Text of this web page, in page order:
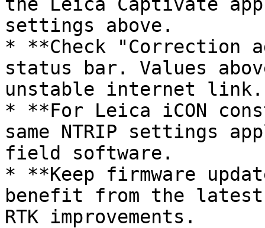
settings above.
* **Check "Correction
status bar. Values
unstable internet link.
* **For Leica iCON
same NTRIP settings
field software.
* **Keep firmware
benefit from the
RTK improvements.